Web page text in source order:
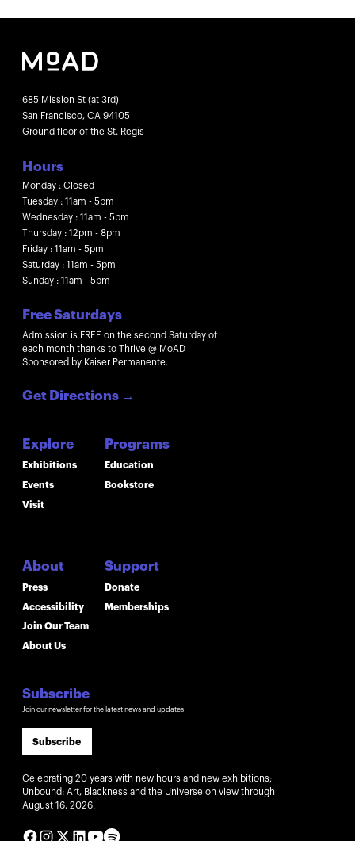
685 Mission St (at 3rd)
San Francisco, CA 94105
Ground floor of the St. Regis
Hours
Monday : Closed
Tuesday : 11am - 5pm
Wednesday : 11am - 5pm
Thursday : 12pm - 8pm
Friday : 11am - 5pm
Saturday : 11am - 5pm
Sunday : 11am - 5pm
Free Saturdays
Admission is FREE on the second Saturday of
each month thanks to Thrive @ MoAD
Sponsored by Kaiser Permanente.
Get Directions →
Explore
Exhibitions
Events
Visit
About
Press
Accessibility
Join Our Team
About Us
Programs
Education
Bookstore
Support
Donate
Memberships
Subscribe
Join our newsletter for the latest news and updates
Subscribe
Celebrating 20 years with new hours and new exhibitions;
Unbound: Art, Blackness and the Universe on view through
August 16, 2026.